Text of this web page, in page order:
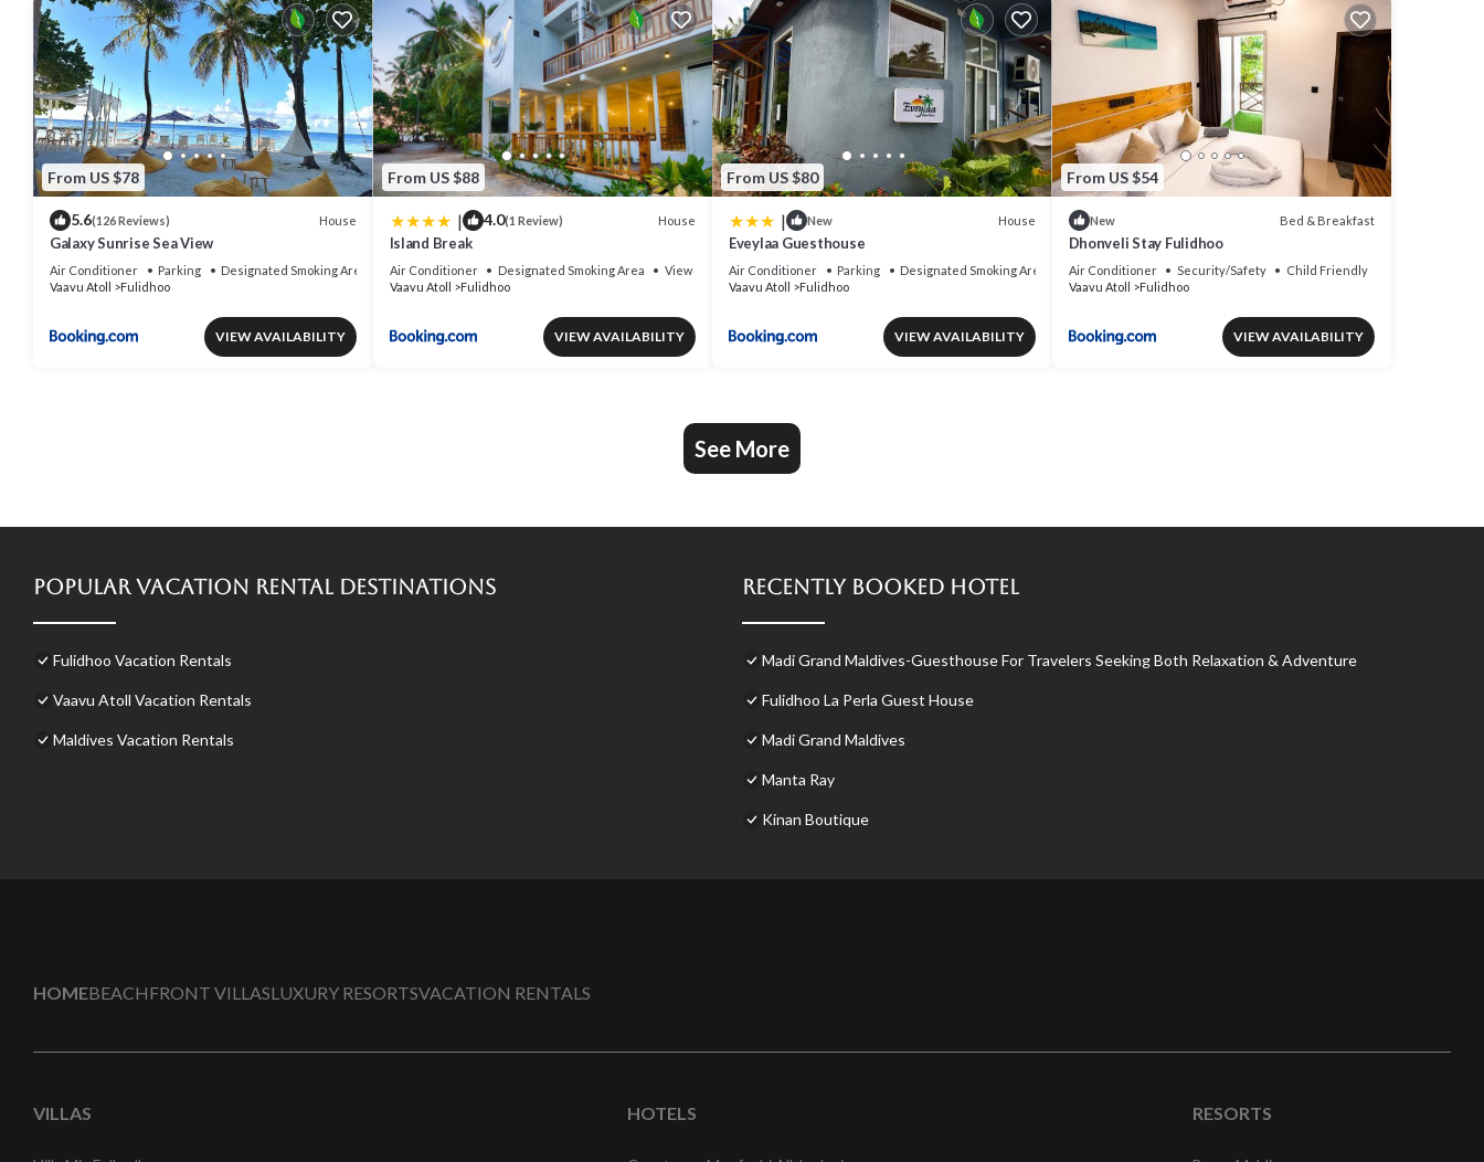
From US $78
5.6(126 Reviews) House
Galaxy Sunrise Sea View
Air Conditioner Parking
Designated Smoking Area
Vaavu Atoll
Fulidhoo
VIEW AVAILABILITY
From US $88
| 4.0(1 Review) House
Island Break
Air Conditioner Designated Smoking Area
View
Vaavu Atoll
Fulidhoo
VIEW AVAILABILITY
From US $80
| New House
Eveylaa Guesthouse
Air Conditioner Parking
Designated Smoking Area
Vaavu Atoll
Fulidhoo
VIEW AVAILABILITY
From US $54
New Bed & Breakfast
Dhonveli Stay Fulidhoo
Air Conditioner Security/Safety
Child Friendly
Vaavu Atoll
Fulidhoo
VIEW AVAILABILITY
See More
Popular Vacation Rental Destinations
Fulidhoo Vacation Rentals
Vaavu Atoll Vacation Rentals
Maldives Vacation Rentals
Recently Booked Hotel
Madi Grand Maldives-Guesthouse For Travelers Seeking Both Relaxation & Adventure
Fulidhoo La Perla Guest House
Madi Grand Maldives
Manta Ray
Kinan Boutique
HOMEBEACHFRONT VILLASLUXURY RESORTSVACATION RENTALS
VILLAS HOTELS RESORTS